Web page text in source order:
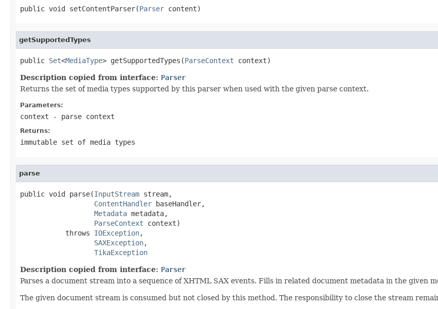
public void setContentParser(Parser content)
getSupportedTypes
public Set<MediaType> getSupportedTypes(ParseContext context)
Description copied from interface: Parser
Returns the set of media types supported by this parser when used with the given parse context.
Parameters:
context - parse context
Returns:
immutable set of media types
parse
public void parse(InputStream stream,
ContentHandler baseHandler,
Metadata metadata,
ParseContext context)
           throws
IOException,
SAXException,
TikaException
Description copied from interface: Parser
Parses a document stream into a sequence of XHTML SAX events. Fills in related document metadata in the given
The given document stream is consumed but not closed by this method. The responsibility to close the stream